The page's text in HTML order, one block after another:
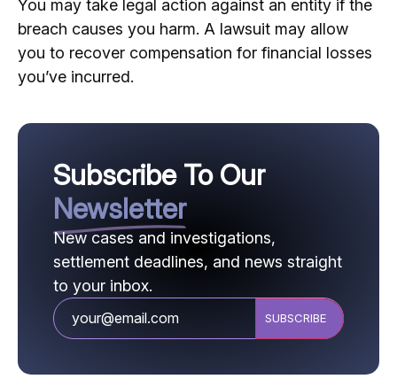
You may take legal action against an entity if the
breach causes you harm. A lawsuit may allow
you to recover compensation for financial losses
you’ve incurred.
Subscribe To Our
Newsletter
New cases and investigations,
settlement deadlines, and news straight
to your inbox.